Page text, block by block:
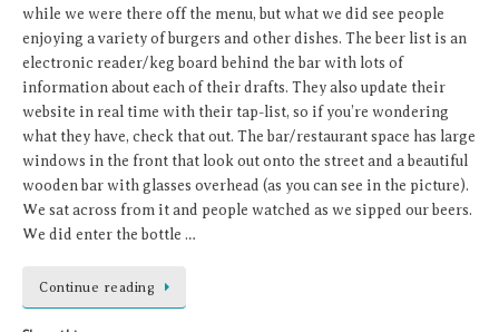
while we were there off the menu, but what we did see people
enjoying a variety of burgers and other dishes. The beer list is an
electronic reader/keg board behind the bar with lots of
information about each of their drafts. They also update their
website in real time with their tap-list, so if you’re wondering
what they have, check that out. The bar/restaurant space has large
windows in the front that look out onto the street and a beautiful
wooden bar with glasses overhead (as you can see in the picture).
We sat across from it and people watched as we sipped our beers.
We did enter the bottle …
Continue reading